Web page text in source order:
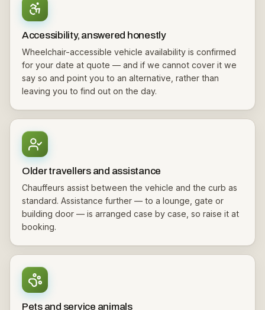
Accessibility, answered honestly
Wheelchair-accessible vehicle availability is confirmed
for your date at quote — and if we cannot cover it we
say so and point you to an alternative, rather than
leaving you to find out on the day.
Older travellers and assistance
Chauffeurs assist between the vehicle and the curb as
standard. Assistance further — to a lounge, gate or
building door — is arranged case by case, so raise it at
booking.
Pets and service animals